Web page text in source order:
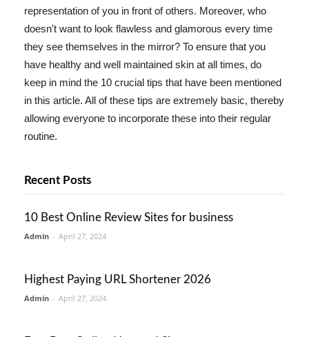
representation of you in front of others. Moreover, who
doesn't want to look flawless and glamorous every time
they see themselves in the mirror? To ensure that you
have healthy and well maintained skin at all times, do
keep in mind the 10 crucial tips that have been mentioned
in this article. All of these tips are extremely basic, thereby
allowing everyone to incorporate these into their regular
routine.
Recent Posts
10 Best Online Review Sites for business
Admin - April 27, 2024
Highest Paying URL Shortener 2026
Admin - April 27, 2024